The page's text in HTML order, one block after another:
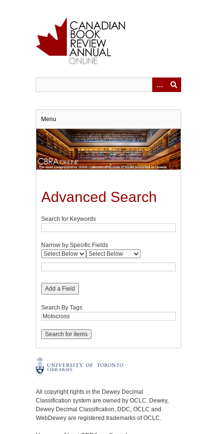
Menu
Advanced Search
Search for Keywords
Narrow by Specific Fields
Add a Field
Search By Tags
All copyright rights in the Dewey Decimal
Classification system are owned by OCLC. Dewey,
Dewey Decimal Classification, DDC, OCLC and
WebDewey are registered trademarks of OCLC.